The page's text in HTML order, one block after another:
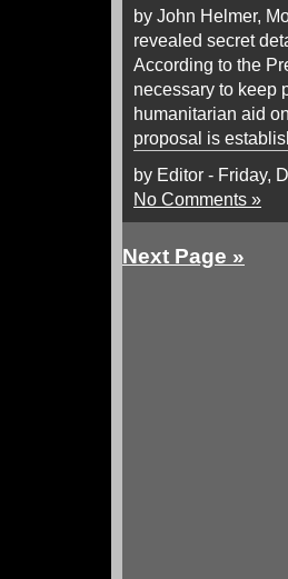
by John Helmer,
revealed secret
According to the
necessary to keep
humanitarian aid
proposal is
by Editor - Friday,
No Comments »
Next Page »